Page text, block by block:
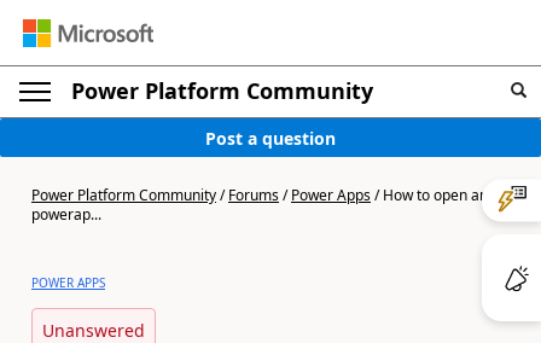
Power Platform Community
Post a question
Power Platform Community/Forums/Power Apps/How to open an
powerap...
POWER APPS
Unanswered